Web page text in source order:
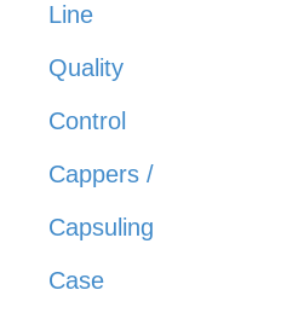
Line
Quality
Control
Cappers /
Capsuling
Case